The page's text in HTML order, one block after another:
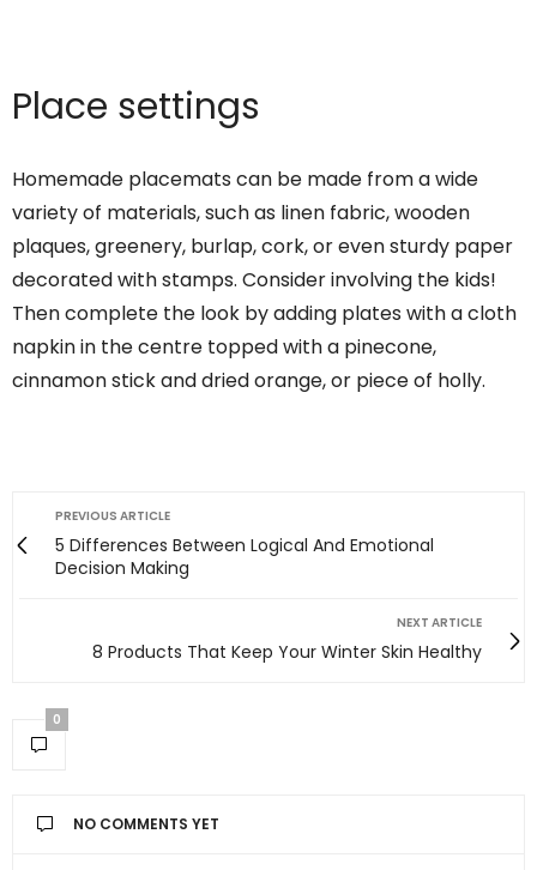
Place settings
Homemade placemats can be made from a wide
variety of materials, such as linen fabric, wooden
plaques, greenery, burlap, cork, or even sturdy paper
decorated with stamps. Consider involving the kids!
Then complete the look by adding plates with a cloth
napkin in the centre topped with a pinecone,
cinnamon stick and dried orange, or piece of holly.
PREVIOUS ARTICLE
5 Differences Between Logical And Emotional
Decision Making
NEXT ARTICLE
8 Products That Keep Your Winter Skin Healthy
0
NO COMMENTS YET